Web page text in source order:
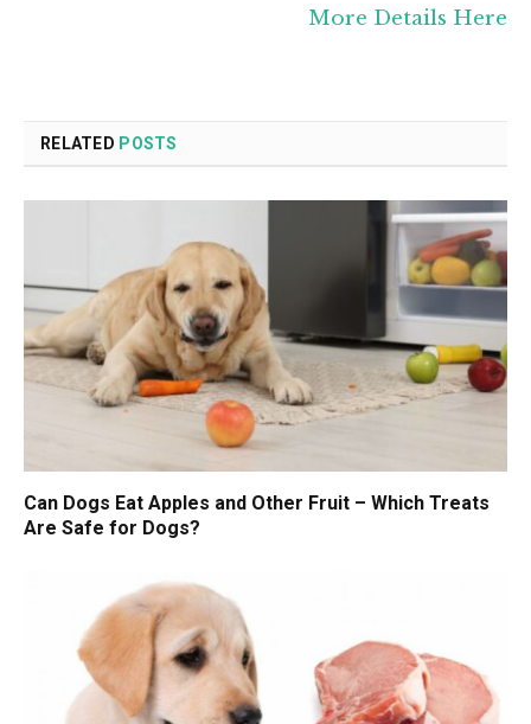
More Details Here
RELATED POSTS
Can Dogs Eat Apples and Other Fruit – Which Treats
Are Safe for Dogs?